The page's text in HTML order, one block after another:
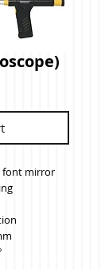
font mirror